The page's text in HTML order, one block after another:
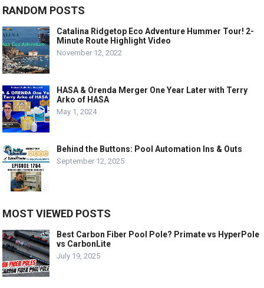
RANDOM POSTS
Catalina Ridgetop Eco Adventure Hummer Tour! 2-
Minute Route Highlight Video
November 12, 2022
HASA & Orenda Merger One Year Later with Terry
Arko of HASA
May 1, 2024
Behind the Buttons: Pool Automation Ins & Outs
September 12, 2025
MOST VIEWED POSTS
Best Carbon Fiber Pool Pole? Primate vs HyperPole
vs CarbonLite
July 19, 2025